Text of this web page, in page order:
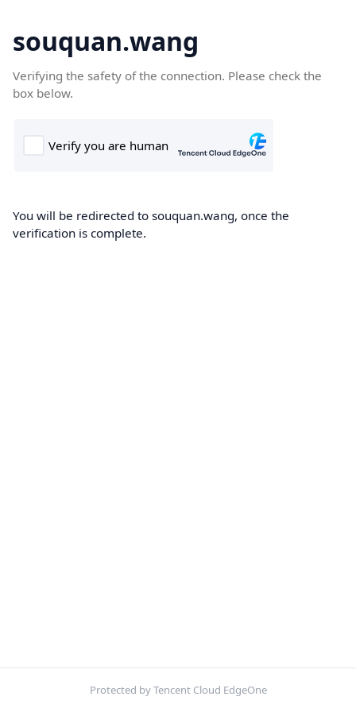
souquan.wang
Verifying the safety of the connection. Please check the
box below.
You will be redirected to souquan.wang, once the
verification is complete.
Protected by Tencent Cloud EdgeOne